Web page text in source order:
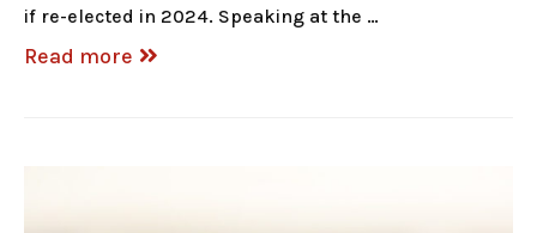
if re-elected in 2024. Speaking at the …
Read more